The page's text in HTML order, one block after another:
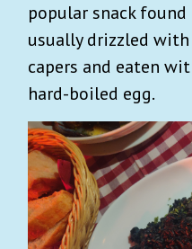
popular snack
usually drizzled
capers and eaten
hard-boiled egg.